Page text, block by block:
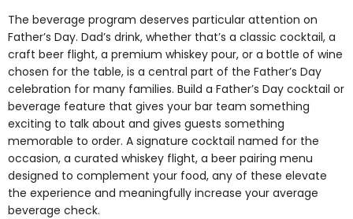
The beverage program deserves particular attention on
Father’s Day. Dad’s drink, whether that’s a classic cocktail, a
craft beer flight, a premium whiskey pour, or a bottle of wine
chosen for the table, is a central part of the Father’s Day
celebration for many families. Build a Father’s Day cocktail or
beverage feature that gives your bar team something
exciting to talk about and gives guests something
memorable to order. A signature cocktail named for the
occasion, a curated whiskey flight, a beer pairing menu
designed to complement your food, any of these elevate
the experience and meaningfully increase your average
beverage check.